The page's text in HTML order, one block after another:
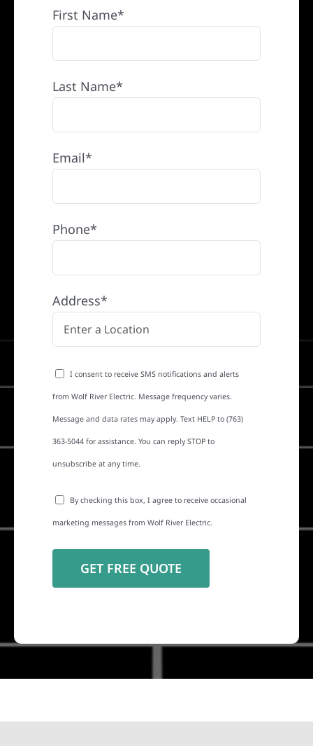
First Name*
Last Name*
Email*
Phone*
Address*
I consent to receive SMS notifications and alerts
from Wolf River Electric. Message frequency varies.
Message and data rates may apply. Text HELP to (763)
363-5044 for assistance. You can reply STOP to
unsubscribe at any time.
By checking this box, I agree to receive occasional
marketing messages from Wolf River Electric.